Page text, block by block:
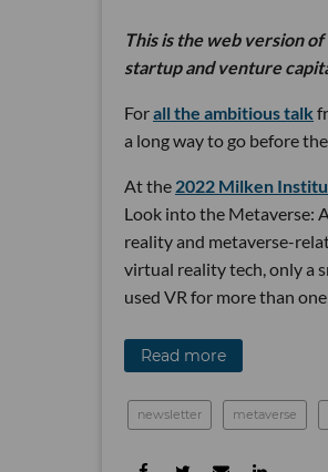
This is the web version
startup and venture
Forall the ambitious talk
a long way to go before
At the 2022 Milken
Look into the Metaverse:
reality and metaverse-
virtual reality tech, only a
used VR for more than
Read more
newsletter metaverse